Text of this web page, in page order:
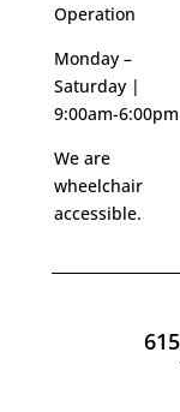
Operation
Monday –
Saturday |
9:00am-6:00pm
We are
wheelchair
accessible.